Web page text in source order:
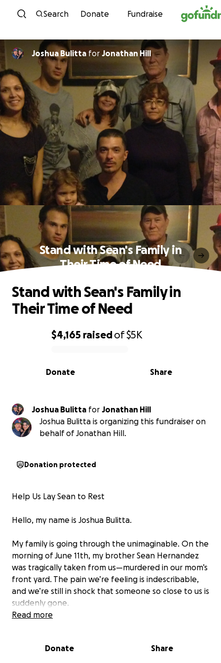
Skip to content
Search Donate Fundraise
Joshua Bulitta for Jonathan Hill
Stand with Sean's Family in
Their Time of Need
0% complete
$4,165 raisedof$5K
Share
Donate
Stand with Sean's Family in
Their Time of Need
Joshua Bulitta for
Jonathan Hill
Joshua Bulitta is organizing this fundraiser on
behalf of Jonathan Hill.
Donation protected
Help Us Lay Sean to Rest
Hello, my name is Joshua Bulitta.
My family is going through the unimaginable. On the
morning of June 11th, my brother Sean Hernandez
was tragically taken from us—murdered in our mom’s
front yard. The pain we’re feeling is indescribable,
and we’re still in shock that someone so close to us is
suddenly gone.
he was our protector, our leader, and sometimes,
Read more
Donate Share